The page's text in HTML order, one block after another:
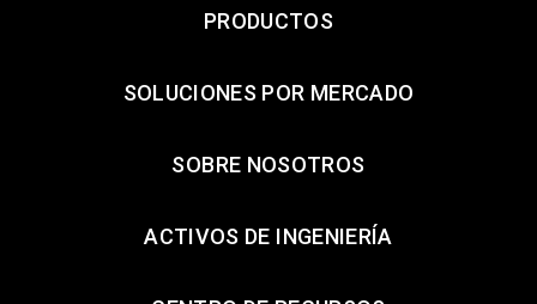
PRODUCTOS
SOLUCIONES POR MERCADO
SOBRE NOSOTROS
ACTIVOS DE INGENIERÍA